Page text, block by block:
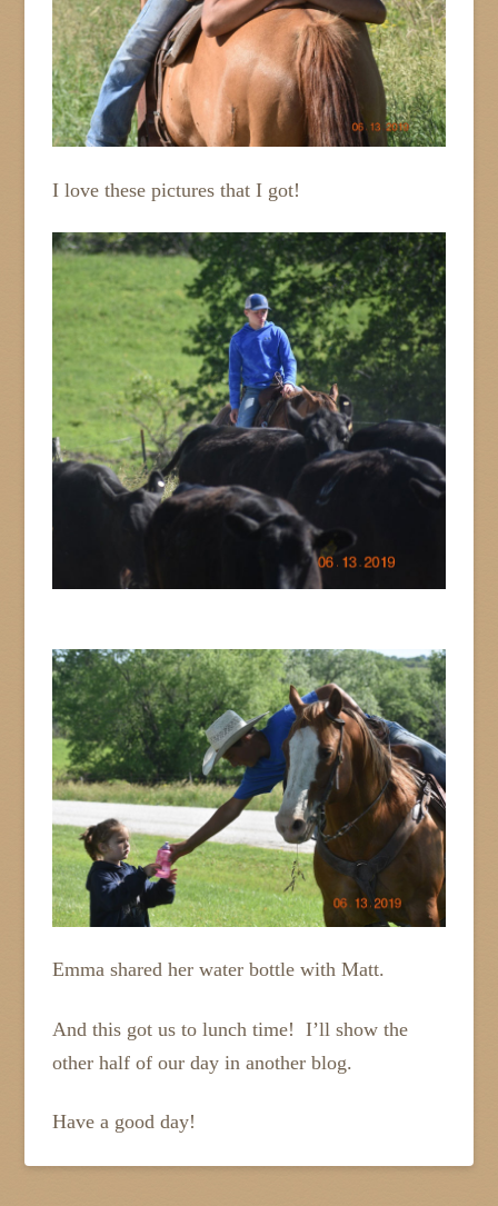
I love these pictures that I got!
Emma shared her water bottle with Matt.
And this got us to lunch time! I’ll show the
other half of our day in another blog.
Have a good day!